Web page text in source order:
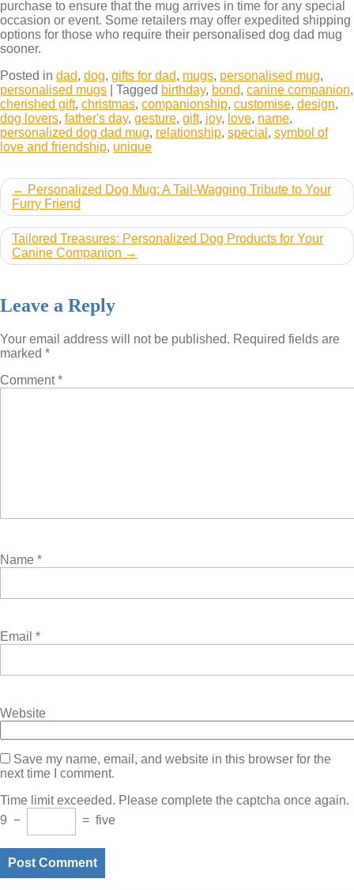
purchase to ensure that the mug arrives in time for any special
occasion or event. Some retailers may offer expedited shipping
options for those who require their personalised dog dad mug
sooner.
Posted in dad, dog, gifts for dad, mugs, personalised mug,
personalised mugs
Tagged birthday, bond, canine companion,
cherished gift, christmas, companionship, customise, design,
dog lovers, father's day, gesture, gift, joy, love, name,
personalized dog dad mug, relationship, special , symbol of
love and friendship, unique
Post
navigation
Personalized Dog Mug: A Tail-Wagging Tribute to Your
Furry Friend
Tailored Treasures: Personalized Dog Products for Your
Canine Companion
Leave a Reply
Your email address will not be published. Required fields are
marked *
Comment*
Name *
Email *
Website
Save my name, email, and website in this browser for the
next time I comment.
Time limit exceeded. Please complete the captcha once again.
9 − = five